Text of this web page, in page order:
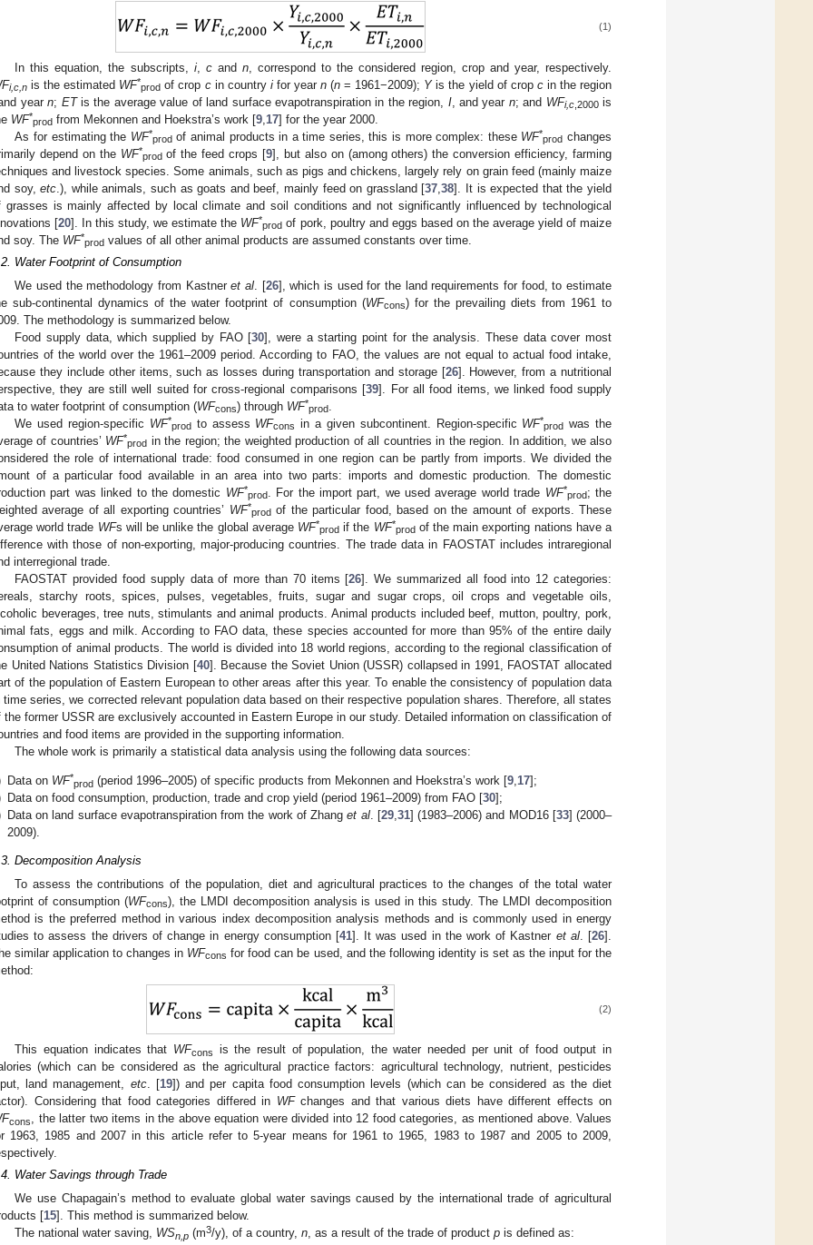
(1)
In this equation, the subscripts, i, cand n, correspond to the considered region, crop and year, respectively.
i,c,n is the estimated WF*
prod of crop cin country ifor yearn (n = 1961−2009); Yis the yield of crop cin the region
yearn; ETis the average value of land surface evapotranspiration in the region, I, and year n; and WFi,c,2000is
WF*
prod from Mekonnen and Hoekstra’s work [9 17] for the year 2000.
As for estimating the WF*
prodof animal products in a time series, this is more complex: these WF*
prod changes
depend on the WF*
prodof the feed crops [9], but also on (among others) the conversion efficiency, farming
and livestock species. Some animals, such as pigs and chickens, largely rely on grain feed (mainly maize
soy,etc .), while animals, such as goats and beef, mainly feed on grassland [37 ,38]. It is expected that the yield
grasses is mainly affected by local climate and soil conditions and not significantly influenced by technological
[20]. In this study, we estimate the WF*
prod of pork, poultry and eggs based on the average yield of maize
soy. The WF*
prod values of all other animal products are assumed constants over time.
Water Footprint of Consumption
We used the methodology from Kastneret al . [26], which is used for the land requirements for food, to estimate
sub-continental dynamics of the water footprint of consumption (WFcons) for the prevailing diets from 1961 to
The methodology is summarized below.
Food supply data, which supplied by FAO [30], were a starting point for the analysis. These data cover most
of the world over the 1961–2009 period. According to FAO, the values are not equal to actual food intake,
they include other items, such as losses during transportation and storage [26]. However, from a nutritional
they are still well suited for cross-regional comparisons [39]. For all food items, we linked food supply
to water footprint of consumption (WFcons) through WF*
prod
We used region-specific WF*
prodto assess WFcons in a given subcontinent. Region-specific WF*
prod was the
of countries’ WF*
prod in the region; the weighted production of all countries in the region. In addition, we also
the role of international trade: food consumed in one region can be partly from imports. We divided the
of a particular food available in an area into two parts: imports and domestic production. The domestic
part was linked to the domestic WF*
prod. For the import part, we used average world trade WF*
prod; the
average of all exporting countries’ WF*
prodof the particular food, based on the amount of exports. These
world trade WFs will be unlike the global average WF*
prod if the WF*
prodof the main exporting nations have a
with those of non-exporting, major-producing countries. The trade data in FAOSTAT includes intraregional
interregional trade.
FAOSTAT provided food supply data of more than 70 items [26]. We summarized all food into 12 categories:
starchy roots, spices, pulses, vegetables, fruits, sugar and sugar crops, oil crops and vegetable oils,
beverages, tree nuts, stimulants and animal products. Animal products included beef, mutton, poultry, pork,
fats, eggs and milk. According to FAO data, these species accounted for more than 95% of the entire daily
of animal products. The world is divided into 18 world regions, according to the regional classification of
United Nations Statistics Division [40]. Because the Soviet Union (USSR) collapsed in 1991, FAOSTAT allocated
of the population of Eastern European to other areas after this year. To enable the consistency of population data
time series, we corrected relevant population data based on their respective population shares. Therefore, all states
the former USSR are exclusively accounted in Eastern Europe in our study. Detailed information on classification of
and food items are provided in the supporting information.
The whole work is primarily a statistical data analysis using the following data sources:
Data on WF*
prod (period 1996–2005) of specific products from Mekonnen and Hoekstra’s work [9 17];
Data on food consumption, production, trade and crop yield (period 1961–2009) from FAO [30];
Data on land surface evapotranspiration from the work of Zhanget al. [29, 31] (1983–2006) and MOD16 [33] (2000–
2009).
Decomposition Analysis
To assess the contributions of the population, diet and agricultural practices to the changes of the total water
of consumption (WFcons), the LMDI decomposition analysis is used in this study. The LMDI decomposition
is the preferred method in various index decomposition analysis methods and is commonly used in energy
to assess the drivers of change in energy consumption [41]. It was used in the work of Kastner et al. [26].
similar application to changes in WFcons for food can be used, and the following identity is set as the input for the
(2)
This equation indicates that WFcons
is the result of population, the water needed per unit of food output in
(which can be considered as the agricultural practice factors: agricultural technology, nutrient, pesticides
land management, etc. [19]) and per capita food consumption levels (which can be considered as the diet
Considering that food categories differed in WFchanges and that various diets have different effects on
cons
, the latter two items in the above equation were divided into 12 food categories, as mentioned above. Values
1963, 1985 and 2007 in this article refer to 5-year means for 1961 to 1965, 1983 to 1987 and 2005 to 2009,
Water Savings through Trade
We use Chapagain’s method to evaluate global water savings caused by the international trade of agricultural
[15]. This method is summarized below.
The national water saving, WSn,p (m3/y), of a country,n, as a result of the trade of productp is defined as:
May
May
May
May
May
May
May
May
May
May
May
May
May
May
May
May
May
May
Jun
Jun
Jun
Jun
Jun
Jun
Jun
Jun
Jun
Jun
Jun
Jun
Jun
Jun
Jun
Jun
Jun
Jun
Jun
Jul
Jul
Jul
Jul
Jul
Jul
Jul
Jul
Jul
Jul
Jul
Jul
Jul
Jul
Jul
Jul
Jul
Jul
Jul